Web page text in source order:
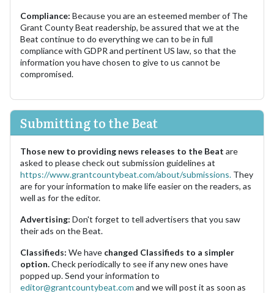
Compliance: Because you are an esteemed member of The
Grant County Beat readership, be assured that we at the
Beat continue to do everything we can to be in full
compliance with GDPR and pertinent US law, so that the
information you have chosen to give to us cannot be
compromised.
Submitting to the Beat
Those new to providing news releases to the Beat are
asked to please check out submission guidelines at
https://www.grantcountybeat.com/about/submissions. They
are for your information to make life easier on the readers, as
well as for the editor.
Advertising: Don't forget to tell advertisers that you saw
their ads on the Beat.
Classifieds: We have changed Classifieds to a simpler
option.Check periodically to see if any new ones have
popped up. Send your information to
editor@grantcountybeat.com and we will post it as soon as